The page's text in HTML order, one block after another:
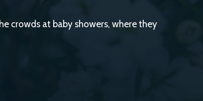
crowds at baby showers, where they